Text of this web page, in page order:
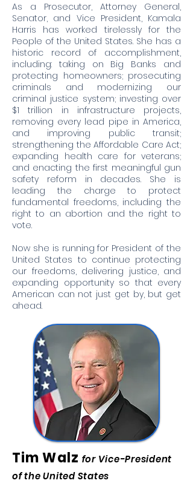
As a Prosecutor, Attorney General,
Senator, and Vice President, Kamala
Harris has worked tirelessly for the
People of the United States. She has a
historic record of accomplishment,
including: taking on Big Banks and
protecting homeowners; prosecuting
criminals and modernizing our
criminal justice system; investing over
$1 trillion in infrastructure projects,
removing every lead pipe in America,
and improving public transit;
strengthening the Affordable Care Act;
expanding health care for veterans;
and enacting the first meaningful gun
safety reform in decades. She is
leading the charge to protect
fundamental freedoms, including the
right to an abortion and the right to
vote.
Now she is running for President of the
United States to continue protecting
our freedoms, delivering justice, and
expanding opportunity so that every
American can not just get by, but get
ahead.
Tim Walz for Vice-President
of the United States